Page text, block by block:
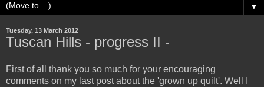
▼
Tuesday, 13 March 2012
Tuscan Hills - progress II -
First of all thank you so much for your encouraging
comments on my last post about the 'grown up quilt'. Well I